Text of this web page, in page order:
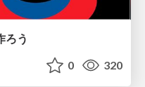
ろう
0 320